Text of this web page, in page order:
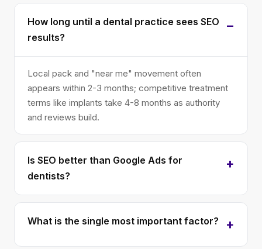
How long until a dental practice sees SEO
results?
Local pack and "near me" movement often
appears within 2-3 months; competitive treatment
terms like implants take 4-8 months as authority
and reviews build.
Is SEO better than Google Ads for
dentists?
What is the single most important factor?